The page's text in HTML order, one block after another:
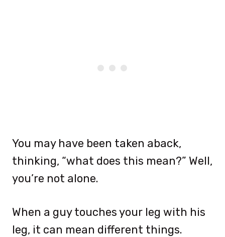
You may have been taken aback,
thinking, “what does this mean?” Well,
you’re not alone.
When a guy touches your leg with his
leg, it can mean different things.